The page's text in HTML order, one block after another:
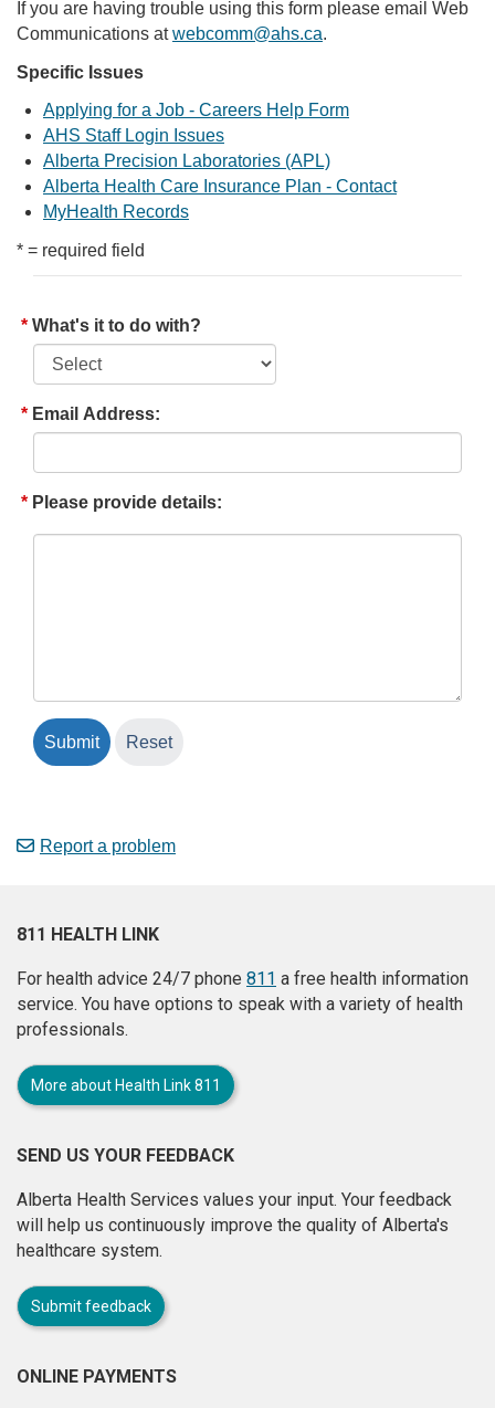
If you are having trouble using this form please email Web
Communications atwebcomm@ahs.ca.
Specific Issues
Applying for a Job - Careers Help Form
AHS Staff Login Issues
Alberta Precision Laboratories (APL)
Alberta Health Care Insurance Plan - Contact
MyHealth Records
* = required field
What's it to do with?
Email Address:
Please provide details:
Report a problem
811 HEALTH LINK
For health advice 24/7 phone 811 a free health information
service. You have options to speak with a variety of health
professionals.
More about Health Link 811
SEND US YOUR FEEDBACK
Alberta Health Services values your input. Your feedback
will help us continuously improve the quality of Alberta's
healthcare system.
Submit feedback
ONLINE PAYMENTS